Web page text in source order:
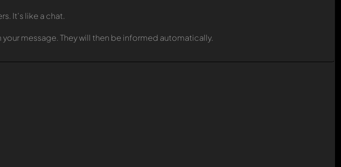
It's like a chat.
your message. They will then be informed automatically.